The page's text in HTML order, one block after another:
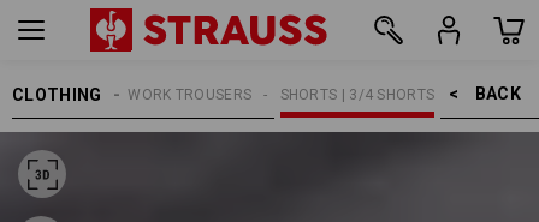
CLOTHING BACK    >
SHORTS | 3/4 SHORTS
WORK TROUSERS
MEN